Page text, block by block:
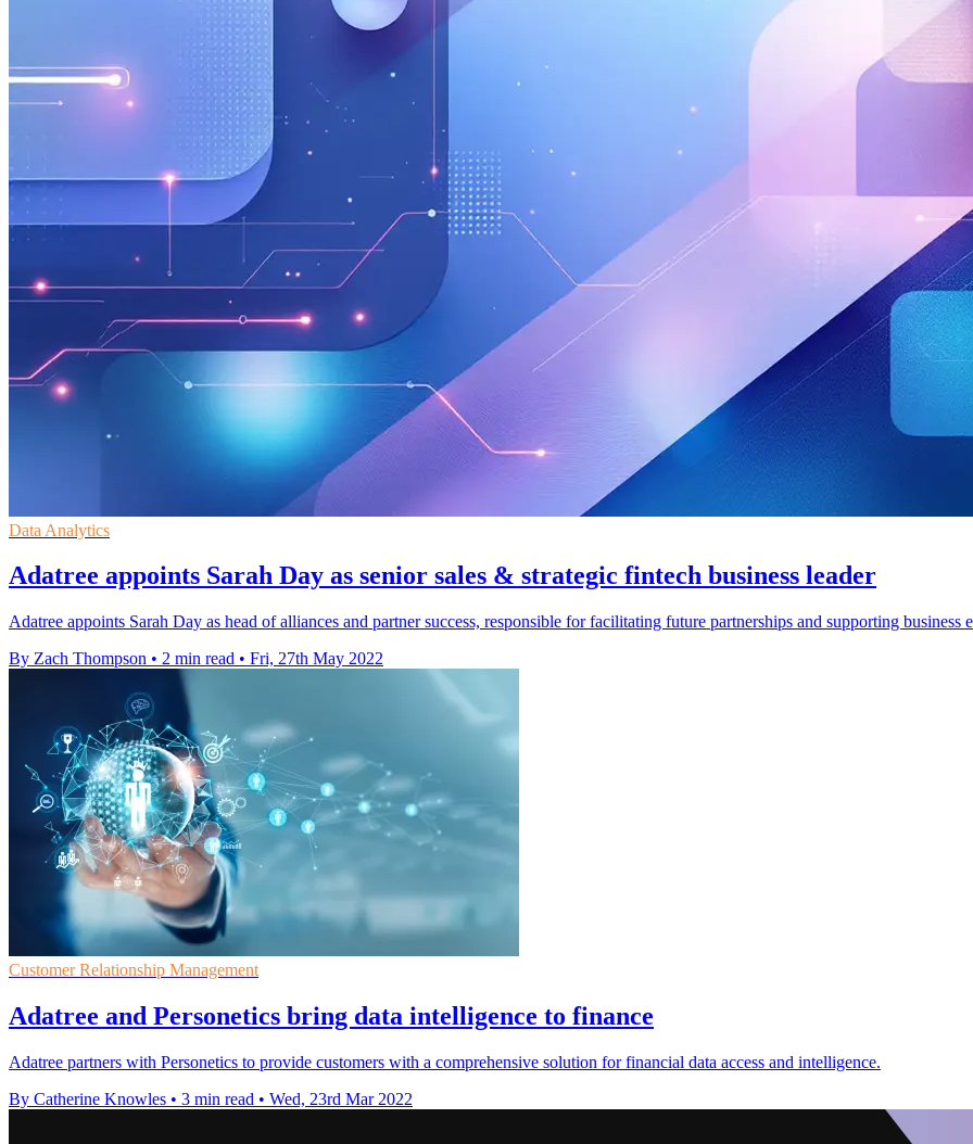
Data Analytics
Adatree appoints Sarah Day as senior sales & strategic fintech business leader
Adatree appoints Sarah Day as head of alliances and partner success, responsible for facilitating future partnerships and supporting business
By Zach Thompson • 2 min read • Fri, 27th May 2022
Customer Relationship Management
Adatree and Personetics bring data intelligence to finance
Adatree partners with Personetics to provide customers with a comprehensive solution for financial data access and intelligence.
By Catherine Knowles • 3 min read • Wed, 23rd Mar 2022